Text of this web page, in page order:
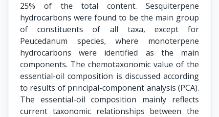
25% of the total content. Sesquiterpene
hydrocarbons were found to be the main group
of constituents of all taxa, except for
Peucedanum species, where monoterpene
hydrocarbons were identified as the main
components. The chemotaxonomic value of the
essential-oil composition is discussed according
to results of principal-component analysis (PCA).
The essential-oil composition mainly reflects
current taxonomic relationships between the